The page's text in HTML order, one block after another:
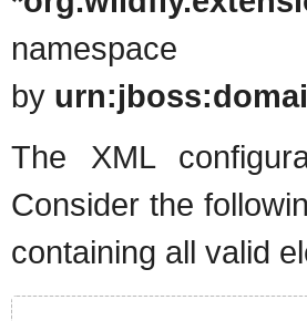
namespace
by
The XML
Consider the
containing all valid